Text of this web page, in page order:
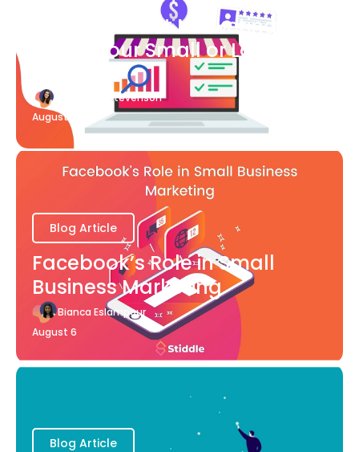
What Content Marketing Can
Do for Your Small or Local
Business
Katherine Stevenson
August 7
Blog Article
Facebook’s Role in Small
Business Marketing
Bianca Eslampour
August 6
Blog Article